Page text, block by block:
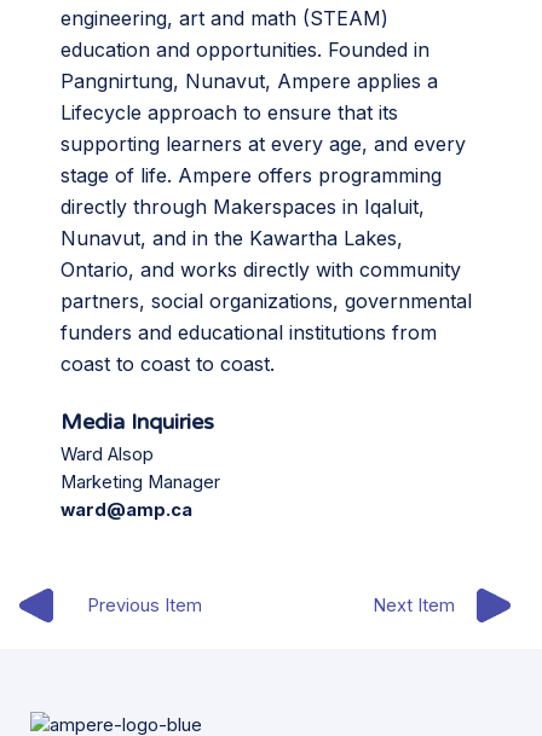
engineering, art and math (STEAM)
education and opportunities. Founded in
Pangnirtung, Nunavut, Ampere applies a
Lifecycle approach to ensure that its
supporting learners at every age, and every
stage of life. Ampere offers programming
directly through Makerspaces in Iqaluit,
Nunavut, and in the Kawartha Lakes,
Ontario, and works directly with community
partners, social organizations, governmental
funders and educational institutions from
coast to coast to coast.
Media Inquiries
Ward Alsop
Marketing Manager
ward@amp.ca
Previous Item Next Item